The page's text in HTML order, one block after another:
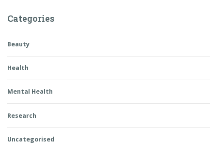
Categories
Beauty
Health
Mental Health
Research
Uncategorised